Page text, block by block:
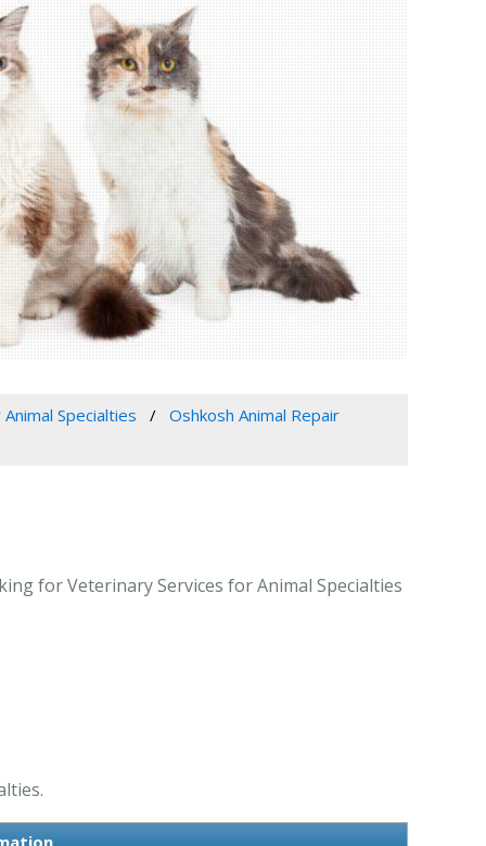
Specialties Oshkosh Animal Repair
for Veterinary Services for Animal Specialties